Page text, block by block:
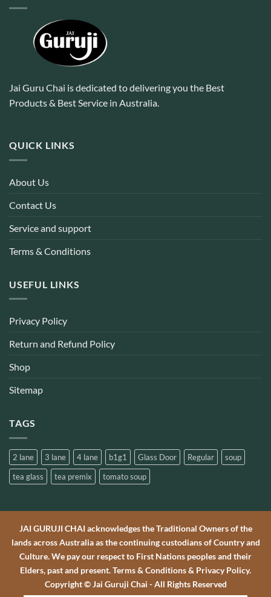
Jai Guru Chai is dedicated to delivering you the Best
Products & Best Service in Australia.
QUICK LINKS
About Us
Contact Us
Service and support
Terms & Conditions
USEFUL LINKS
Privacy Policy
Return and Refund Policy
Shop
Sitemap
TAGS
2 lane 3 lane 4 lane b1g1 Glass Door Regular
soup
tea glass
tea premix tomato soup
JAI GURUJI CHAI acknowledges the Traditional Owners of the
lands across Australia as the continuing custodians of Country and
Culture. We pay our respect to First Nations peoples and their
Elders, past and present. Terms & Conditions & Privacy Policy.
Copyright © Jai Guruji Chai - All Rights Reserved